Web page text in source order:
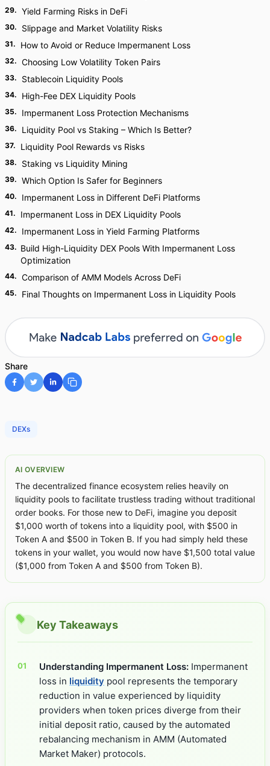
29. Yield Farming Risks in DeFi
30. Slippage and Market Volatility Risks
31. How to Avoid or Reduce Impermanent Loss
32. Choosing Low Volatility Token Pairs
33. Stablecoin Liquidity Pools
34. High-Fee DEX Liquidity Pools
35. Impermanent Loss Protection Mechanisms
36. Liquidity Pool vs Staking – Which Is Better?
37. Liquidity Pool Rewards vs Risks
38. Staking vs Liquidity Mining
39. Which Option Is Safer for Beginners
40. Impermanent Loss in Different DeFi Platforms
41. Impermanent Loss in DEX Liquidity Pools
42. Impermanent Loss in Yield Farming Platforms
43. Build High-Liquidity DEX Pools With Impermanent Loss
Optimization
44. Comparison of AMM Models Across DeFi
45. Final Thoughts on Impermanent Loss in Liquidity Pools
Share
DEXs
AI OVERVIEW
The decentralized finance ecosystem relies heavily on
liquidity pools to facilitate trustless trading without traditional
order books. For those new to DeFi, imagine you deposit
$1,000 worth of tokens into a liquidity pool, with $500 in
Token A and $500 in Token B. If you had simply held these
tokens in your wallet, you would now have $1,500 total value
($1,000 from Token A and $500 from Token B).
Key Takeaways
Understanding Impermanent Loss: Impermanent
loss in liquidity pool represents the temporary
reduction in value experienced by liquidity
providers when token prices diverge from their
initial deposit ratio, caused by the automated
rebalancing mechanism in AMM (Automated
Market Maker) protocols.